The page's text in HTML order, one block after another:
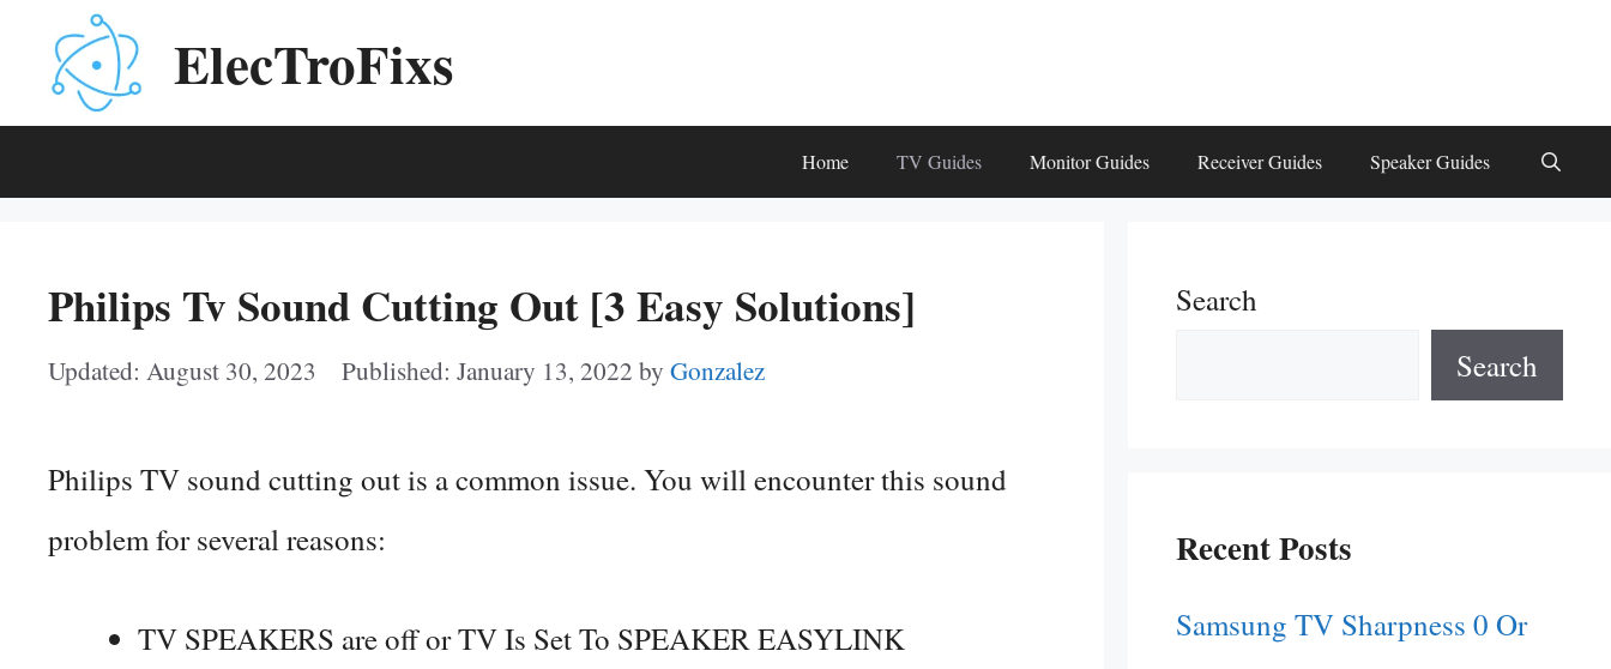
ElecTroFixs
Home TV Guides Monitor Guides Receiver Guides Speaker Guides
Philips Tv Sound Cutting Out [3 Easy Solutions]
August 30, 2023 January 13, 2022 byGonzalez
Philips TV sound cutting out is a common issue. You will encounter this sound
problem for several reasons:
TV SPEAKERS are off or TV Is Set To SPEAKER EASYLINK
Search
Search
Recent Posts
Samsung TV Sharpness 0 Or